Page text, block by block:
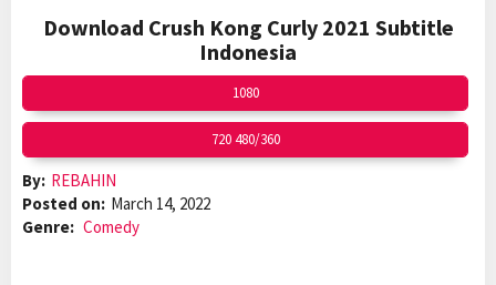
Download Crush Kong Curly 2021 Subtitle
Indonesia
1080
720 480/360
By: REBAHIN
Posted on: March 14, 2022
Genre: Comedy